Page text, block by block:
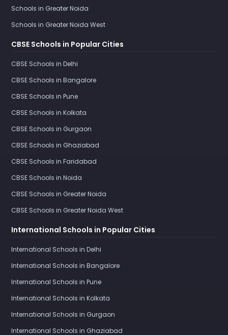
Schools in Greater Noida
Schools in Greater Noida West
CBSE Schools in Popular Cities
CBSE Schools in Delhi
CBSE Schools in Bangalore
CBSE Schools in Pune
CBSE Schools in Kolkata
CBSE Schools in Gurgaon
CBSE Schools in Ghaziabad
CBSE Schools in Faridabad
CBSE Schools in Noida
CBSE Schools in Greater Noida
CBSE Schools in Greater Noida West
International Schools in Popular Cities
International Schools in Delhi
International Schools in Bangalore
International Schools in Pune
International Schools in Kolkata
International Schools in Gurgaon
International Schools in Ghaziabad